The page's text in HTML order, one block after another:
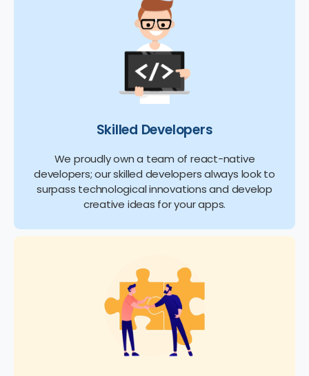
Skilled Developers
We proudly own a team of react-native
developers; our skilled developers always look to
surpass technological innovations and develop
creative ideas for your apps.